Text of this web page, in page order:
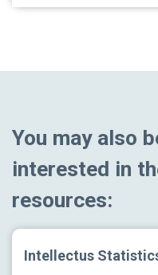
You may also
interested in
resources:
Intellectus